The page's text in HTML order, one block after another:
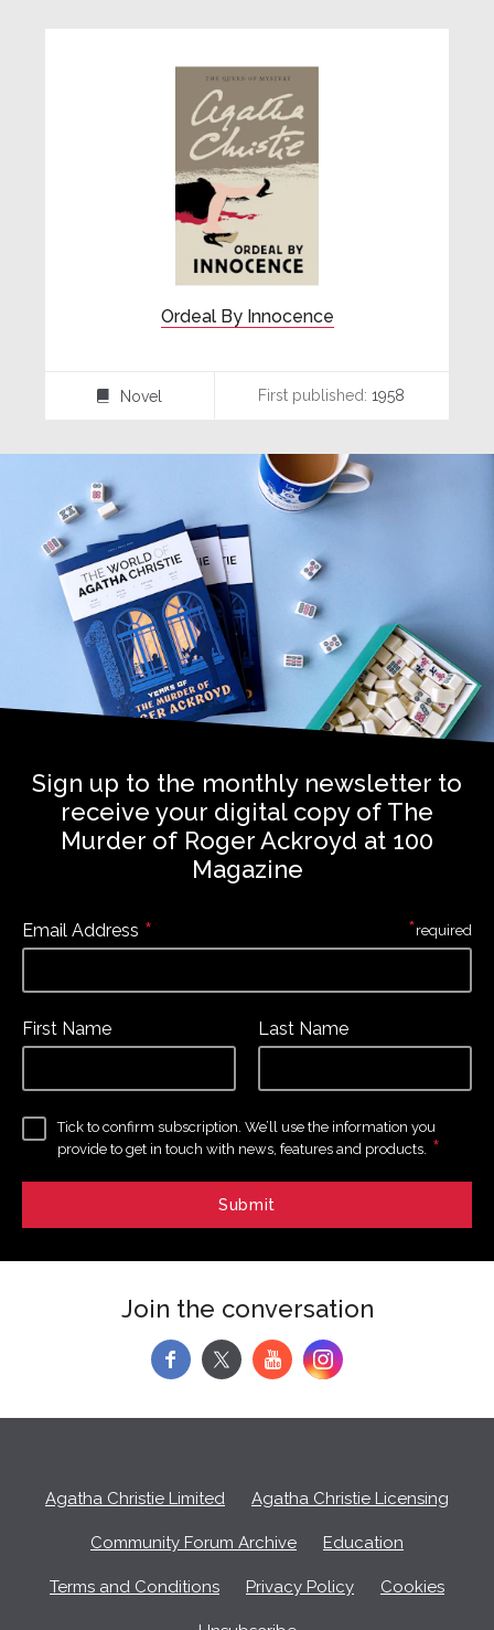
Ordeal By Innocence
⌸ Novel First published: 1958
Sign up to the monthly newsletter to
receive your digital copy of The
Murder of Roger Ackroyd at 100
Magazine
Email Address *
First Name Last Name
Tick to confirm subscription. We’ll use the information you
provide to get in touch with news, features and products. *
*required
Join the conversation
f y
Agatha Christie Limited Agatha Christie Licensing
Community Forum Archive Education
Terms and Conditions Privacy Policy Cookies